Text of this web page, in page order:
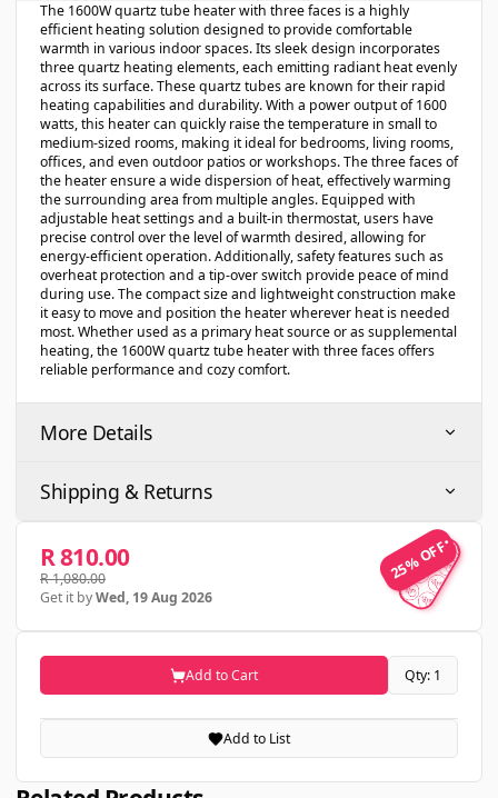
The 1600W quartz tube heater with three faces is a highly
efficient heating solution designed to provide comfortable
warmth in various indoor spaces. Its sleek design incorporates
three quartz heating elements, each emitting radiant heat evenly
across its surface. These quartz tubes are known for their rapid
heating capabilities and durability. With a power output of 1600
watts, this heater can quickly raise the temperature in small to
medium-sized rooms, making it ideal for bedrooms, living rooms,
offices, and even outdoor patios or workshops. The three faces of
the heater ensure a wide dispersion of heat, effectively warming
the surrounding area from multiple angles. Equipped with
adjustable heat settings and a built-in thermostat, users have
precise control over the level of warmth desired, allowing for
energy-efficient operation. Additionally, safety features such as
overheat protection and a tip-over switch provide peace of mind
during use. The compact size and lightweight construction make
it easy to move and position the heater wherever heat is needed
most. Whether used as a primary heat source or as supplemental
heating, the 1600W quartz tube heater with three faces offers
reliable performance and cozy comfort.
More Details
Shipping & Returns
25% OFF
25% OFF
R 810.00
R 1,080.00
Get it byWed, 19 Aug 2026
Add to Cart Qty: 1
Add to List